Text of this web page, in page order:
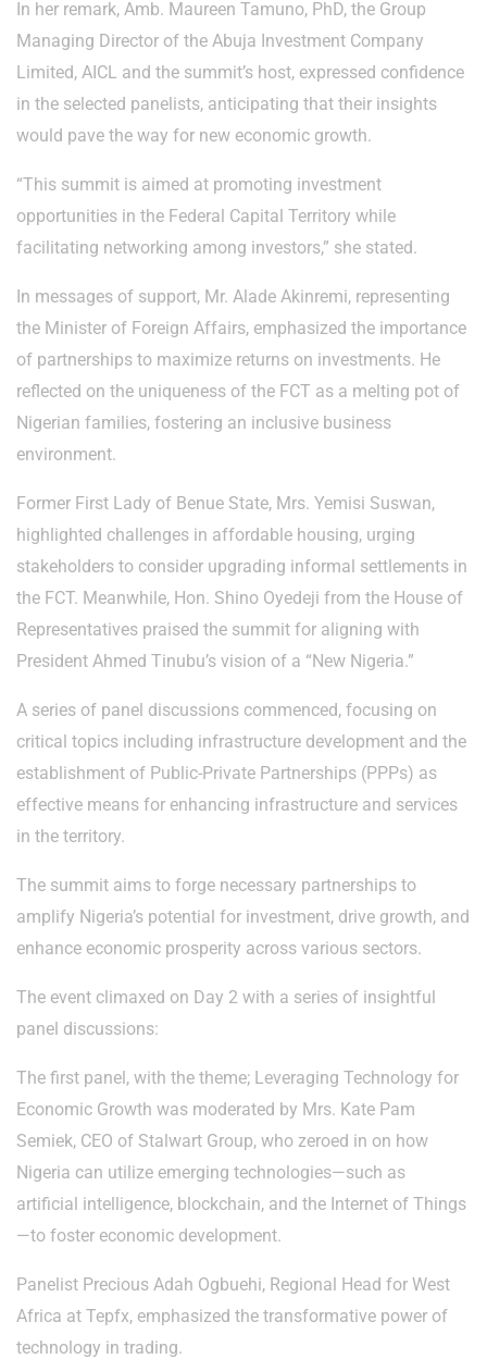
In her remark, Amb. Maureen Tamuno, PhD, the Group
Managing Director of the Abuja Investment Company
Limited, AICL and the summit’s host, expressed confidence
in the selected panelists, anticipating that their insights
would pave the way for new economic growth.
“This summit is aimed at promoting investment
opportunities in the Federal Capital Territory while
facilitating networking among investors,” she stated.
In messages of support, Mr. Alade Akinremi, representing
the Minister of Foreign Affairs, emphasized the importance
of partnerships to maximize returns on investments. He
reflected on the uniqueness of the FCT as a melting pot of
Nigerian families, fostering an inclusive business
environment.
Former First Lady of Benue State, Mrs. Yemisi Suswan,
highlighted challenges in affordable housing, urging
stakeholders to consider upgrading informal settlements in
the FCT. Meanwhile, Hon. Shino Oyedeji from the House of
Representatives praised the summit for aligning with
President Ahmed Tinubu’s vision of a “New Nigeria.”
A series of panel discussions commenced, focusing on
critical topics including infrastructure development and the
establishment of Public-Private Partnerships (PPPs) as
effective means for enhancing infrastructure and services
in the territory.
The summit aims to forge necessary partnerships to
amplify Nigeria’s potential for investment, drive growth, and
enhance economic prosperity across various sectors.
The event climaxed on Day 2 with a series of insightful
panel discussions:
The first panel, with the theme; Leveraging Technology for
Economic Growth was moderated by Mrs. Kate Pam
Semiek, CEO of Stalwart Group, who zeroed in on how
Nigeria can utilize emerging technologies—such as
artificial intelligence, blockchain, and the Internet of Things
—to foster economic development.
Panelist Precious Adah Ogbuehi, Regional Head for West
Africa at Tepfx, emphasized the transformative power of
technology in trading.